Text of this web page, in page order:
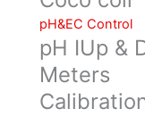
pH&EC Control
pH IUp &
Meters